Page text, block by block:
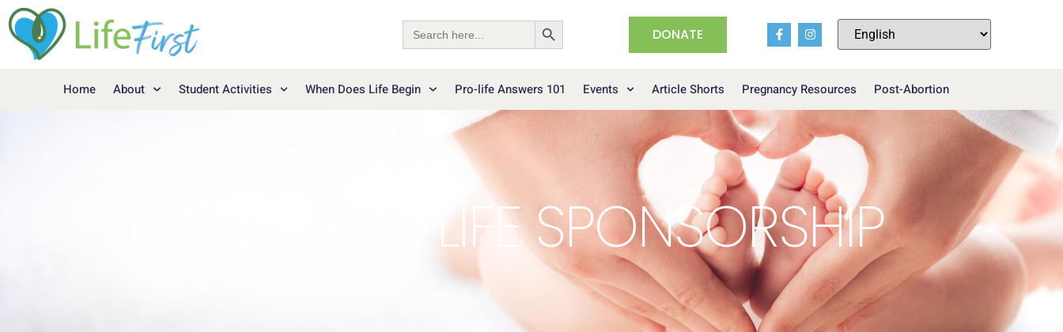
Search
for:
Search Button
DONATE
Home About Student Activities When Does Life Begin Pro-life Answers 101 Events Article Shorts Pregnancy Resources Post-Abortion
DINNER FOR LIFE SPONSORSHIP